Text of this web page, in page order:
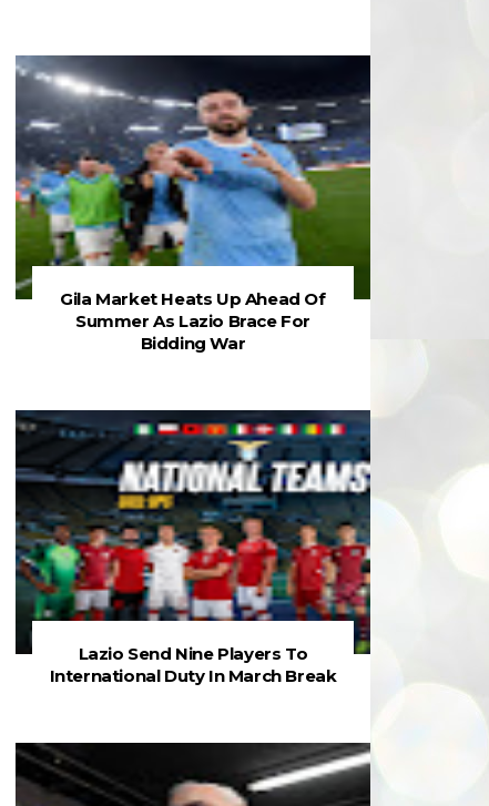
Gila Market Heats Up Ahead Of
Summer As Lazio Brace For
Bidding War
Lazio Send Nine Players To
International Duty In March Break